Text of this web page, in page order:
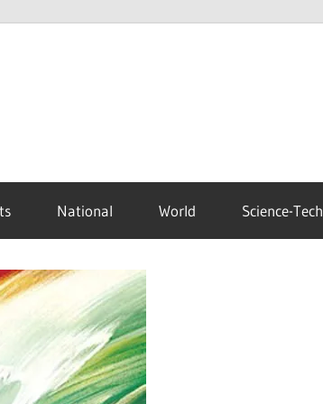
National World Science-Tech